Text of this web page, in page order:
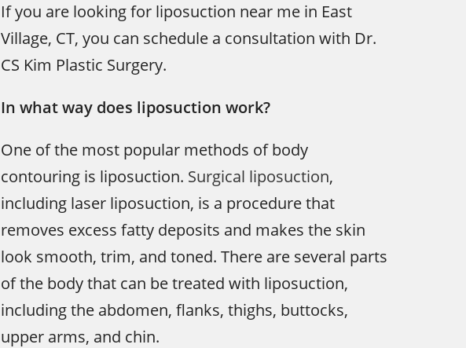
If you are looking for liposuction near me in East
Village, CT, you can schedule a consultation with Dr.
CS Kim Plastic Surgery.
In what way does liposuction work?
One of the most popular methods of body
contouring is liposuction. Surgical liposuction,
including laser liposuction, is a procedure that
removes excess fatty deposits and makes the skin
look smooth, trim, and toned. There are several parts
of the body that can be treated with liposuction,
including the abdomen, flanks, thighs, buttocks,
upper arms, and chin.